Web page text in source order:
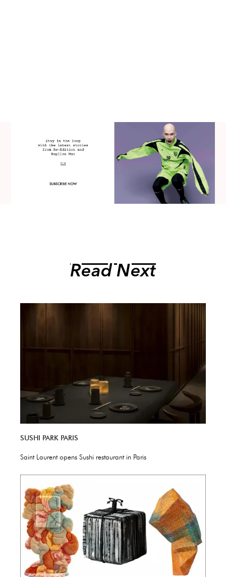
Read Next
SUSHI PARK PARIS
Saint Laurent opens Sushi restaurant in Paris